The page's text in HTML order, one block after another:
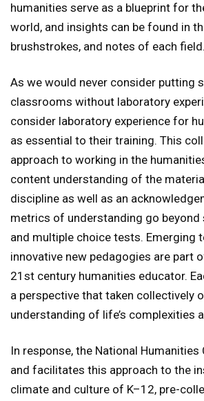
humanities serve as a blueprint for
world, and insights can be found in
brushstrokes, and notes of each field.
As we would never consider putting
classrooms without laboratory
consider laboratory experience for
as essential to their training. This
approach to working in the
content understanding of the
discipline as well as an
metrics of understanding go beyond
and multiple choice tests. Emerging
innovative new pedagogies are part
21st century humanities educator.
a perspective that taken collectively
understanding of life’s complexities
In response, the National
and facilitates this approach to the
climate and culture of K–12, pre-